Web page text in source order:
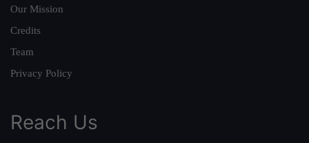
Our Mission
Credits
Team
Privacy Policy
Reach Us